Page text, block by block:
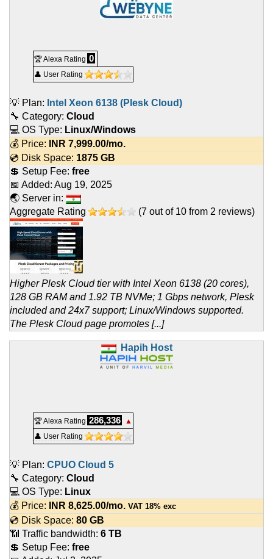
🏆 Alexa Rating 0
👤 User Rating
💡 Plan: Intel Xeon 6138 (Plesk Cloud)
🔧 Category: Cloud
💻 OS Type: Linux/Windows
💰 Price:
INR 7,999.00/mo.
💿 Disk Space: 1875 GB
💲 Setup Fee: free
📅 Added: Aug 19, 2025
🌏 Server in:
Aggregate Rating
(7 out of 10 from 2 reviews)
Higher Plesk Cloud tier with Intel Xeon 6138 (20 cores),
128 GB RAM and 1.92 TB NVMe; 1 Gbps network, Plesk
included and 24x7 support; Linux/Windows supported.
The Plesk Cloud page promotes [...]
Hapih Host
🏆 Alexa Rating 286,336
▲
👤 User Rating
💡 Plan: CPUO Cloud 5
🔧 Category: Cloud
💻 OS Type: Linux
💰 Price:
INR 8,625.00/mo. VAT 18% exc
💿 Disk Space: 80 GB
📶 Traffic bandwidth: 6 TB
💲 Setup Fee: free